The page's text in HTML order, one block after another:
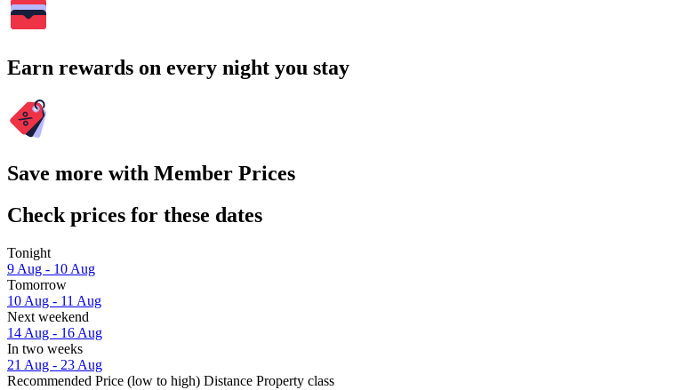
Earn rewards on every night you stay
Save more with Member Prices
Check prices for these dates
Tonight
9 Aug - 10 Aug
Tomorrow
10 Aug - 11 Aug
Next weekend
14 Aug - 16 Aug
In two weeks
21 Aug - 23 Aug
Recommended Price (low to high) Distance Property class